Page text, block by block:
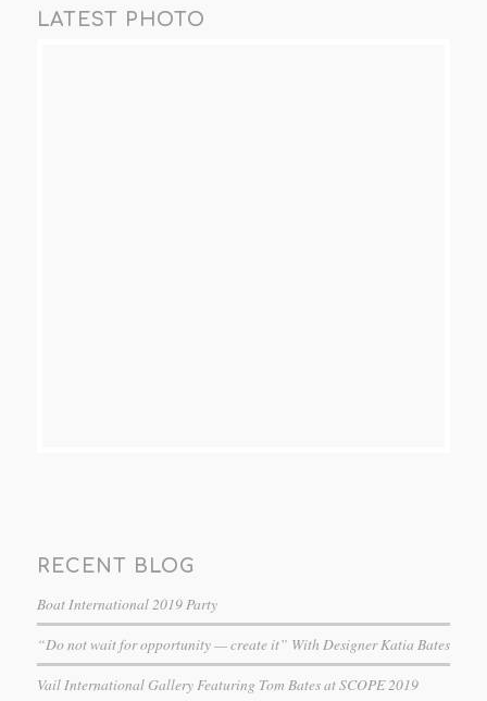
LATEST PHOTO
RECENT BLOG
Boat International 2019 Party
“Do not wait for opportunity — create it” With Designer Katia Bates
Vail International Gallery Featuring Tom Bates at SCOPE 2019